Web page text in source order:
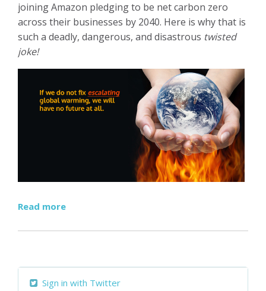
joining Amazon pledging to be net carbon zero
across their businesses by 2040. Here is why that is
such a deadly, dangerous, and disastrous twisted
joke!
Read more
Sign in with Twitter